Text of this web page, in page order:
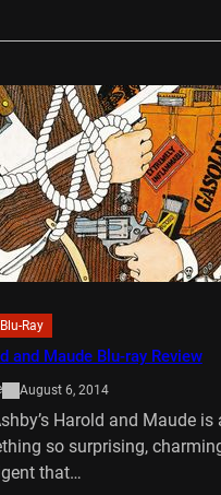
Ray
and Maude Blu-ray Review
August 6, 2014
Harold and Maude is
so surprising,
that…